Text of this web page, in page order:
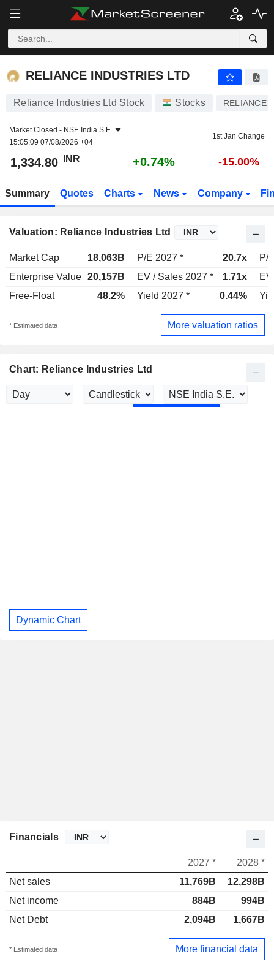
RELIANCE INDUSTRIES LTD
Reliance Industries Ltd Stock Stocks RELIANCE
Market Closed - NSE India S.E.
15:05:09 07/08/2026 +04
1st Jan Change
1,334.80 INR +0.74% -15.00%
Summary Quotes Charts News Company
Valuation: Reliance Industries Ltd
Market Cap 18,063B P/E 2027 * 20.7x
P/
Enterprise Value 20,157B EV / Sales 2027 * 1.71x
Free-Float
48.2% Yield 2027 * 0.44%
* Estimated data More valuation ratios
Chart: Reliance Industries Ltd
Dynamic Chart
Financials
2027 *
2028 *
Net sales
11,769B
12,298B
Net income
884B
994B
Net Debt
2,094B 1,667B
* Estimated data More financial data